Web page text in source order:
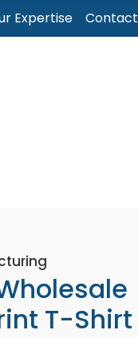
Expertise Contact
T-Shirt